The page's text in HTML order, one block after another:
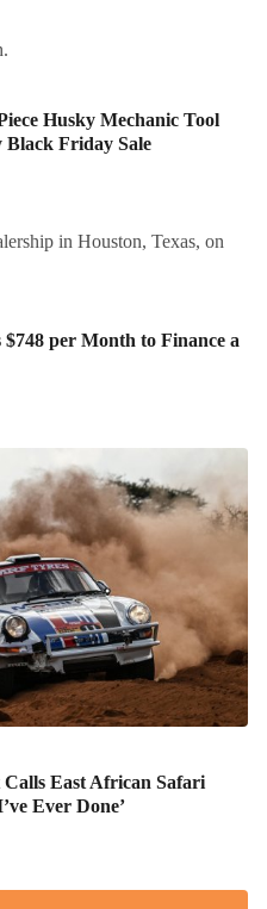
Husky Mechanic Tool
Black Friday Sale
per Month to Finance a
East African Safari
Ever Done’